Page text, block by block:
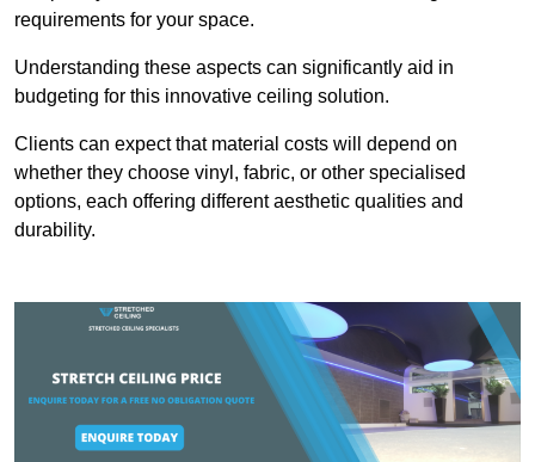
requirements for your space.
Understanding these aspects can significantly aid in
budgeting for this innovative ceiling solution.
Clients can expect that material costs will depend on
whether they choose vinyl, fabric, or other specialised
options, each offering different aesthetic qualities and
durability.